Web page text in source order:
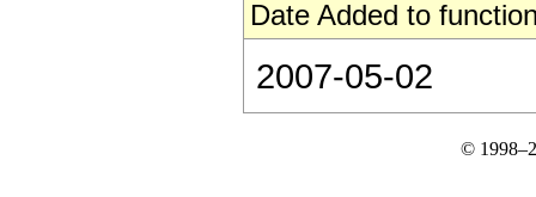
Date Added to
2007-05-02